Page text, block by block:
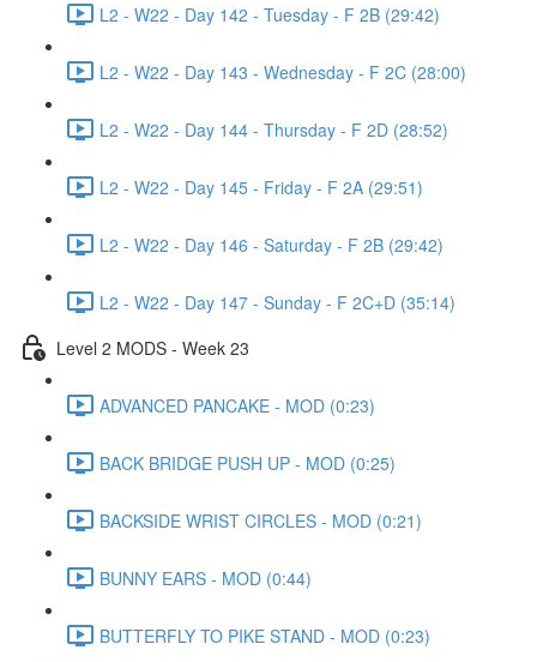
L2 - W22 - Day 142 - Tuesday - F 2B (29:42)
L2 - W22 - Day 143 - Wednesday - F 2C (28:00)
L2 - W22 - Day 144 - Thursday - F 2D (28:52)
L2 - W22 - Day 145 - Friday - F 2A (29:51)
L2 - W22 - Day 146 - Saturday - F 2B (29:42)
L2 - W22 - Day 147 - Sunday - F 2C+D (35:14)
Level 2 MODS - Week 23
ADVANCED PANCAKE - MOD (0:23)
BACK BRIDGE PUSH UP - MOD (0:25)
BACKSIDE WRIST CIRCLES - MOD (0:21)
BUNNY EARS - MOD (0:44)
BUTTERFLY TO PIKE STAND - MOD (0:23)